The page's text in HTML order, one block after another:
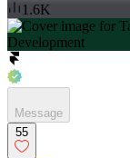
1.6K
Message
55